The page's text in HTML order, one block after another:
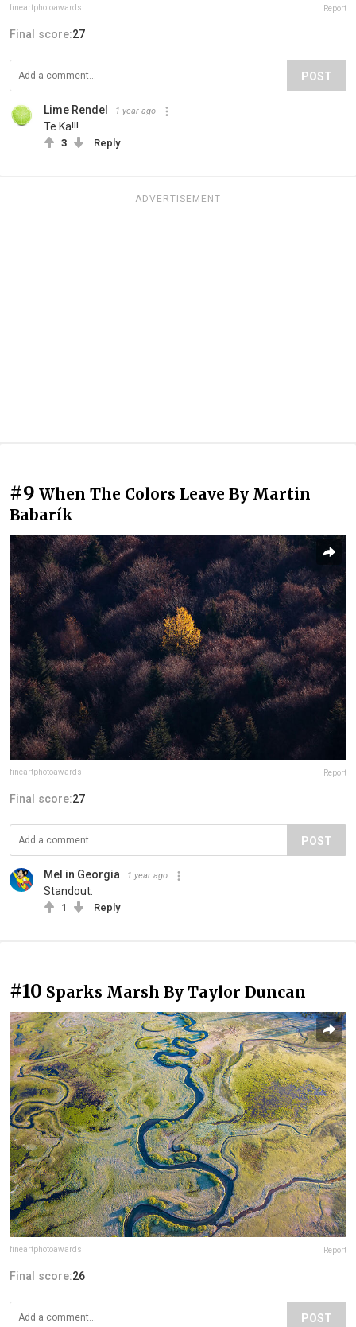
fineartphotoawards Report
Final score:27
POST
Lime Rendel 1 year ago
Te Ka!!!
3 Reply
ADVERTISEMENT
#9 When The Colors Leave By Martin
Babarík
fineartphotoawards Report
Final score:27
POST
Mel in Georgia 1 year ago
Standout.
1 Reply
#10 Sparks Marsh By Taylor Duncan
fineartphotoawards Report
Final score:26
POST